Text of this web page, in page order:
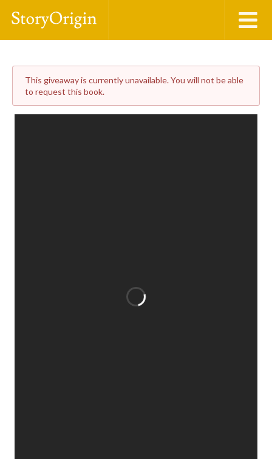
This giveaway is currently unavailable. You will not be able
to request this book.